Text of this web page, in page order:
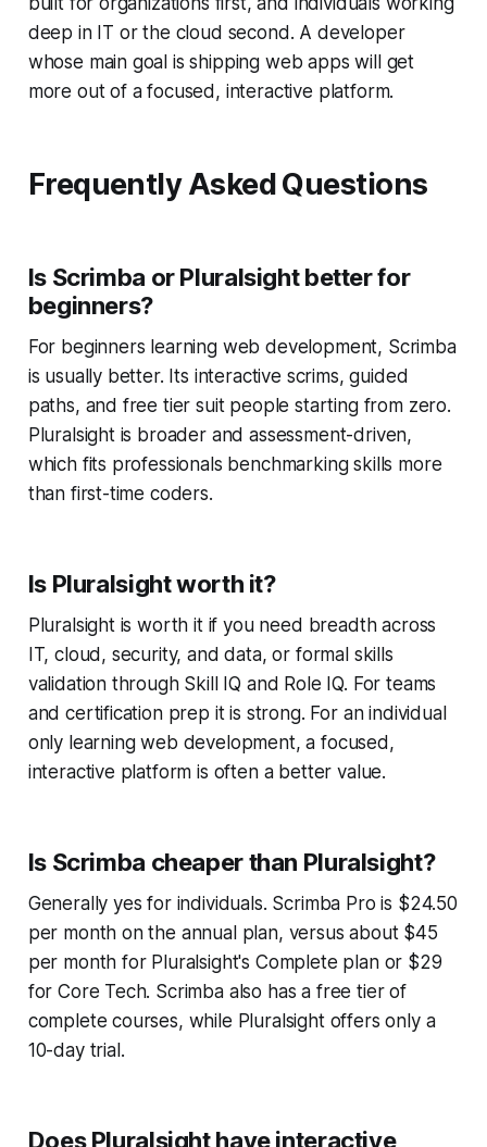
deep in IT or the cloud second. A developer
whose main goal is shipping web apps will get
more out of a focused, interactive platform.
Frequently Asked Questions
Is Scrimba or Pluralsight better for
beginners?
For beginners learning web development, Scrimba
is usually better. Its interactive scrims, guided
paths, and free tier suit people starting from zero.
Pluralsight is broader and assessment-driven,
which fits professionals benchmarking skills more
than first-time coders.
Is Pluralsight worth it?
Pluralsight is worth it if you need breadth across
IT, cloud, security, and data, or formal skills
validation through Skill IQ and Role IQ. For teams
and certification prep it is strong. For an individual
only learning web development, a focused,
interactive platform is often a better value.
Is Scrimba cheaper than Pluralsight?
Generally yes for individuals. Scrimba Pro is $24.50
per month on the annual plan, versus about $45
per month for Pluralsight's Complete plan or $29
for Core Tech. Scrimba also has a free tier of
complete courses, while Pluralsight offers only a
10-day trial.
Does Pluralsight have interactive